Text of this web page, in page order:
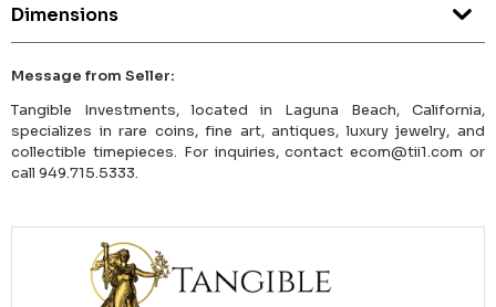
Dimensions
Message from Seller:
Tangible Investments, located in Laguna Beach, California,
specializes in rare coins, fine art, antiques, luxury jewelry, and
collectible timepieces. For inquiries, contact ecom@tii1.com or
call 949.715.5333.